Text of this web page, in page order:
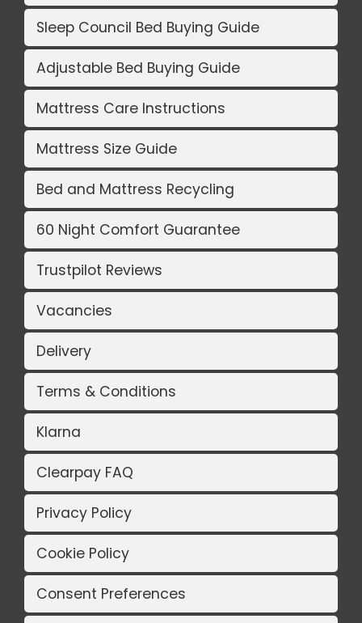
Sleep Council Bed Buying Guide
Adjustable Bed Buying Guide
Mattress Care Instructions
Mattress Size Guide
Bed and Mattress Recycling
60 Night Comfort Guarantee
Trustpilot Reviews
Vacancies
Delivery
Terms & Conditions
Klarna
Clearpay FAQ
Privacy Policy
Cookie Policy
Consent Preferences